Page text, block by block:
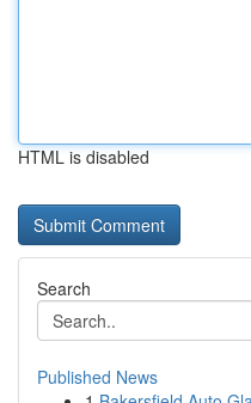
HTML is disabled
Search
Published News